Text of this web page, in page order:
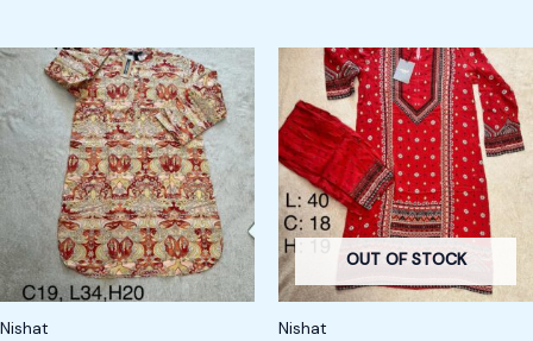
Nishat
OUT OF STOCK
Nishat